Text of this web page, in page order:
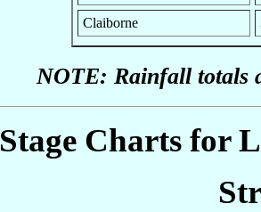
Claiborne
NOTE: Rainfall totals
Stage Charts for